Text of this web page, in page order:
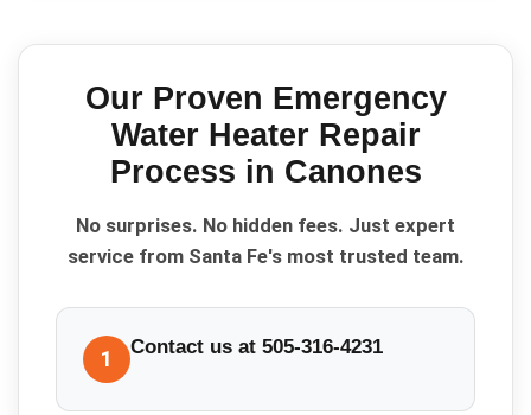
Our Proven Emergency
Water Heater Repair
Process in Canones
No surprises. No hidden fees. Just expert
service from Santa Fe's most trusted team.
1 Contact us at 505-316-4231